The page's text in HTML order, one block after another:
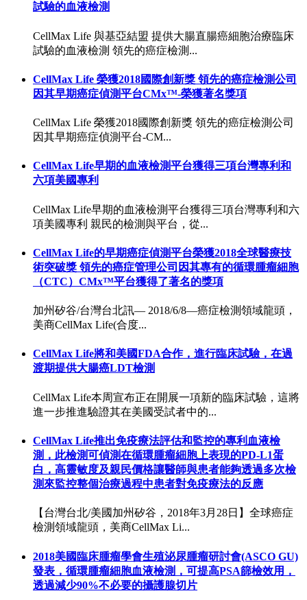
試驗的血液檢測
CellMax Life 與基亞結盟 提供大腸直腸癌細胞治療臨床
試驗的血液檢測 領先的癌症檢測...
CellMax Life 榮獲2018國際創新獎 領先的癌症檢測公司
因其早期癌症偵測平台CMx™-榮獲著名獎項
CellMax Life 榮獲2018國際創新獎 領先的癌症檢測公司
因其早期癌症偵測平台-CM...
CellMax Life早期的血液檢測平台獲得三項台灣專利和
六項美國專利
CellMax Life早期的血液檢測平台獲得三項台灣專利和六
項美國專利 親民的檢測與平台，從...
CellMax Life的早期癌症偵測平台榮獲2018全球醫療技
術突破獎 領先的癌症管理公司因其專有的循環腫瘤細胞
（CTC）CMx™平台獲得了著名的獎項
加州矽谷/台灣台北訊— 2018/6/8—癌症檢測領域龍頭，
美商CellMax Life(合度...
CellMax Life將和美國FDA合作，進行臨床試驗，在過
渡期提供大腸癌LDT檢測
CellMax Life本周宣布正在開展一項新的臨床試驗，這將
進一步推進驗證其在美國受試者中的...
CellMax Life推出免疫療法評估和監控的專利血液檢
測，此檢測可偵測在循環腫瘤細胞上表現的PD-L1蛋
白，高靈敏度及親民價格讓醫師與患者能夠透過多次檢
測來監控整個治療過程中患者對免疫療法的反應
【台灣台北/美國加州矽谷，2018年3月28日】全球癌症
檢測領域龍頭，美商CellMax Li...
2018美國臨床腫瘤學會生殖泌尿腫瘤研討會(ASCO GU)
發表，循環腫瘤細胞血液檢測，可提高PSA篩檢效用，
透過減少90%不必要的攝護腺切片